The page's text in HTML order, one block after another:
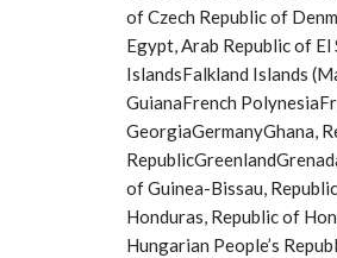
of Czech Republic of
Egypt, Arab Republic of
IslandsFalkland Islands
GuianaFrench
GeorgiaGermanyGhana,
of Guinea-Bissau,
Honduras, Republic of
Hungarian People’s